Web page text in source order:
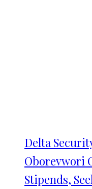
Delta
Oborevwori
Stipends,